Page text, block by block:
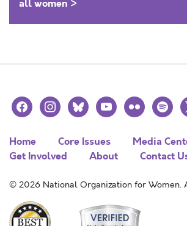
all women >
facebookinstagramblueskyyoutubeflickr spotify
x
Home Core Issues
Media
Get Involved
About Contact
© 2026 National Organization for Women.